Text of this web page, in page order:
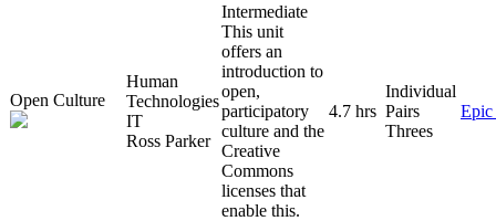
Open Culture
Human
Technologies
IT
Ross Parker
Intermediate
This unit
offers an
introduction to
open,
participatory
culture and the
Creative
Commons
licenses that
enable this.
4.7 hrs
Individual
Pairs
Threes
Epic